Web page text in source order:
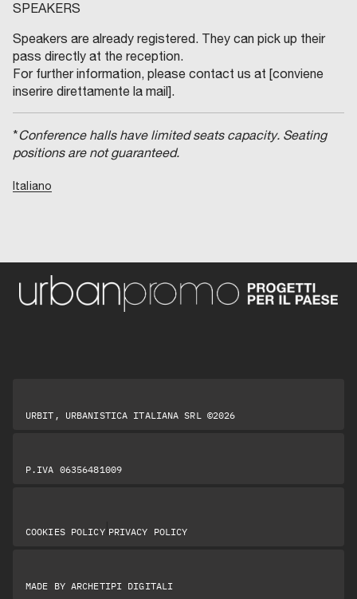
SPEAKERS
Speakers are already registered. They can pick up their
pass directly at the reception.
For further information, please contact us at [conviene
inserire direttamente la mail].
*Conference halls have limited seats capacity. Seating
positions are not guaranteed.
Italiano
URBIT, URBANISTICA ITALIANA SRL ©2026
P.IVA 06356481009
COOKIES POLICY| PRIVACY POLICY
MADE BY ARCHETIPI DIGITALI